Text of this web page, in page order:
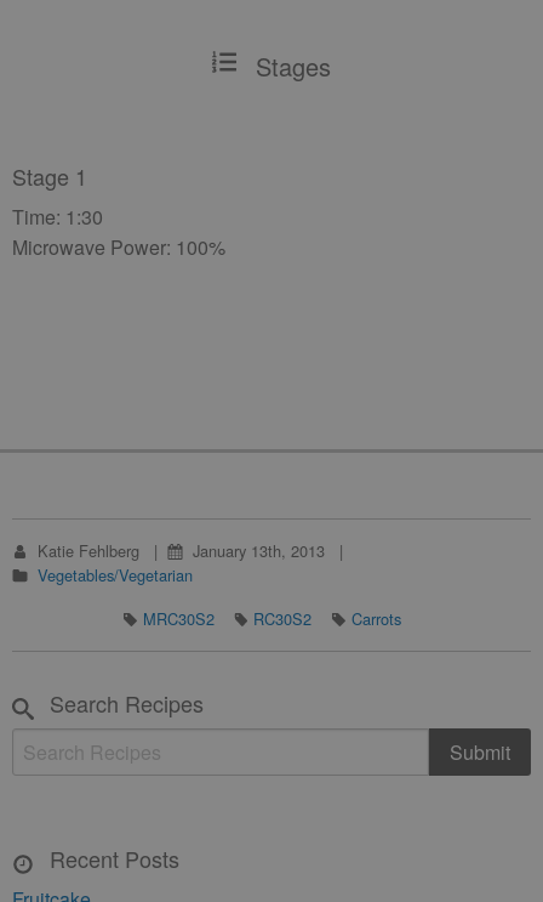
Stages
Stage 1
Time: 1:30
Microwave Power: 100%
Katie Fehlberg
January 13th, 2013
Vegetables/Vegetarian
MRC30S2
RC30S2 Carrots
Search Recipes
Recent Posts